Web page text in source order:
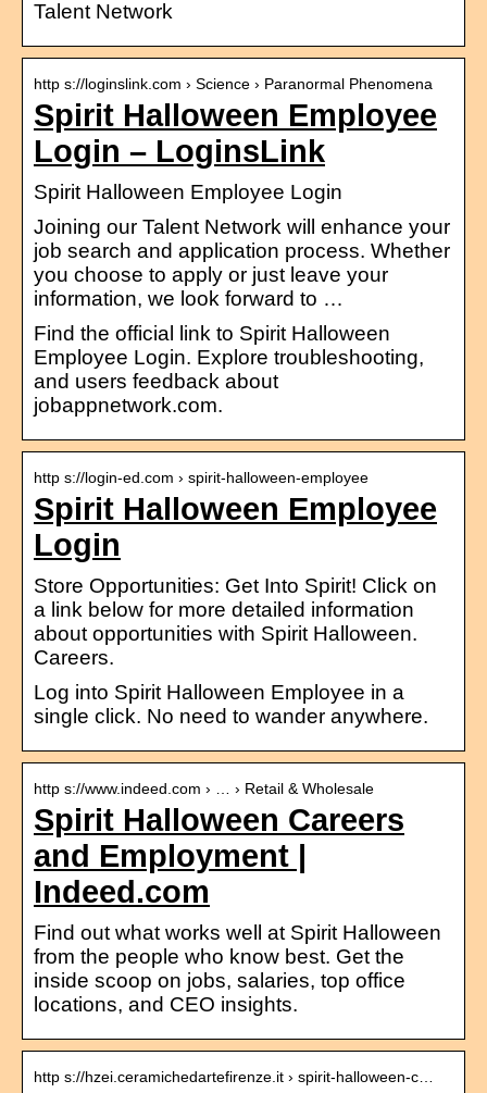
Talent Network
http s://loginslink.com › Science › Paranormal Phenomena
Spirit Halloween Employee
Login – LoginsLink
Spirit Halloween Employee Login
Joining our Talent Network will enhance your
job search and application process. Whether
you choose to apply or just leave your
information, we look forward to …
Find the official link to Spirit Halloween
Employee Login. Explore troubleshooting,
and users feedback about
jobappnetwork.com.
http s://login-ed.com › spirit-halloween-employee
Spirit Halloween Employee
Login
Store Opportunities: Get Into Spirit! Click on
a link below for more detailed information
about opportunities with Spirit Halloween.
Careers.
Log into Spirit Halloween Employee in a
single click. No need to wander anywhere.
http s://www.indeed.com › … › Retail & Wholesale
Spirit Halloween Careers
and Employment |
Indeed.com
Find out what works well at Spirit Halloween
from the people who know best. Get the
inside scoop on jobs, salaries, top office
locations, and CEO insights.
http s://hzei.ceramichedartefirenze.it › spirit-halloween-c…